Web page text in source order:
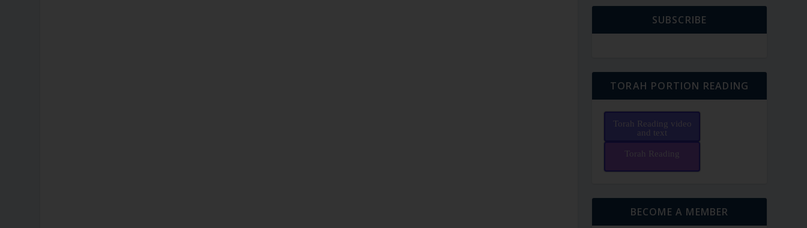
SUBSCRIBE
TORAH PORTION READING
Torah Reading video
and text
Torah Reading
BECOME A MEMBER